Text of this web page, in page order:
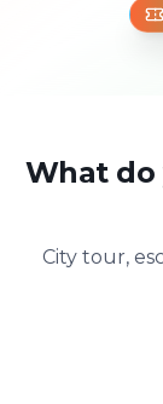
What do
City tour,